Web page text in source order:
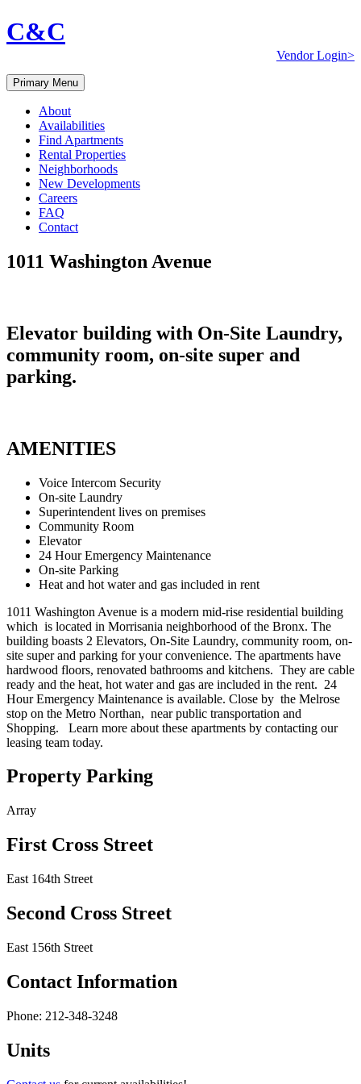
C&C
Vendor Login>
Primary Menu
About
Availabilities
Find Apartments
Rental Properties
Neighborhoods
New Developments
Careers
FAQ
Contact
1011 Washington Avenue
Elevator building with On-Site Laundry,
community room, on-site super and
parking.
AMENITIES
Voice Intercom Security
On-site Laundry
Superintendent lives on premises
Community Room
Elevator
24 Hour Emergency Maintenance
On-site Parking
Heat and hot water and gas included in rent
1011 Washington Avenue is a modern mid-rise residential building
which is located in Morrisania neighborhood of the Bronx. The
building boasts 2 Elevators, On-Site Laundry, community room, on-
site super and parking for your convenience. The apartments have
hardwood floors, renovated bathrooms and kitchens. They are cable
ready and the heat, hot water and gas are included in the rent. 24
Hour Emergency Maintenance is available. Close by the Melrose
stop on the Metro Northan, near public transportation and
Shopping. Learn more about these apartments by contacting our
leasing team today.
Property Parking
Array
First Cross Street
East 164th Street
Second Cross Street
East 156th Street
Contact Information
Phone: 212-348-3248
Units